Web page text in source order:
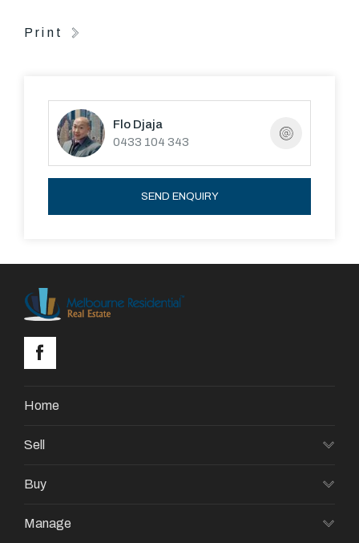
Print
Flo Djaja
0433 104 343
SEND ENQUIRY
Home
Sell
Buy
Manage